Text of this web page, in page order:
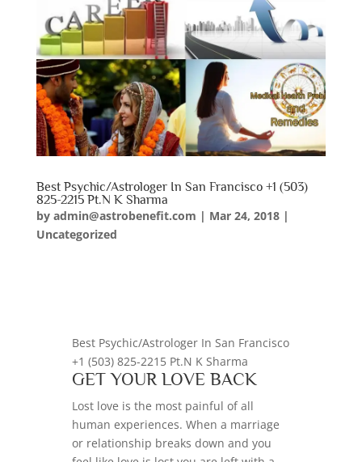
Best Psychic/Astrologer In San Francisco +1 (503)
825-2215 Pt.N K Sharma
by admin@astrobenefit.com | Mar 24, 2018|
Uncategorized
Best Psychic/Astrologer In San Francisco
+1 (503) 825-2215 Pt.N K Sharma
GET YOUR LOVE BACK
Lost love is the most painful of all
human experiences. When a marriage
or relationship breaks down and you